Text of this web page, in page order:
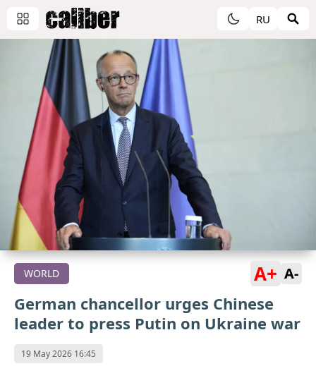
RU
WORLD A+ A-
German сhancellor urges Chinese
leader to press Putin on Ukraine war
19 May 2026 16:45